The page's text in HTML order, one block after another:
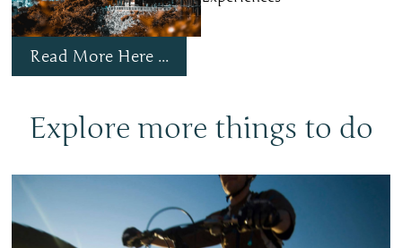
Read More Here ...
Explore more things to do